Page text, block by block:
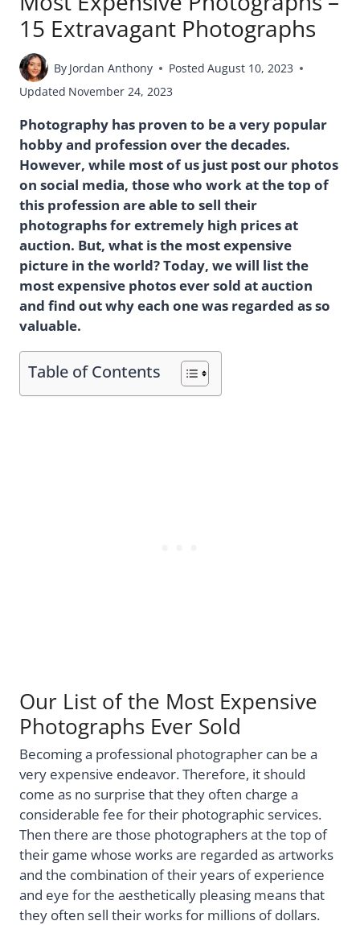
15 Extravagant Photographs
By Jordan Anthony Posted August 10, 2023
Updated November 24, 2023
Photography has proven to be a very popular
hobby and profession over the decades.
However, while most of us just post our photos
on social media, those who work at the top of
this profession are able to sell their
photographs for extremely high prices at
auction. But, what is the most expensive
picture in the world? Today, we will list the
most expensive photos ever sold at auction
and find out why each one was regarded as so
valuable.
Table of Contents
Our List of the Most Expensive
Photographs Ever Sold
Becoming a professional photographer can be a
very expensive endeavor. Therefore, it should
come as no surprise that they often charge a
considerable fee for their photographic services.
Then there are those photographers at the top of
their game whose works are regarded as artworks
and the combination of their years of experience
and eye for the aesthetically pleasing means that
they often sell their works for millions of dollars.